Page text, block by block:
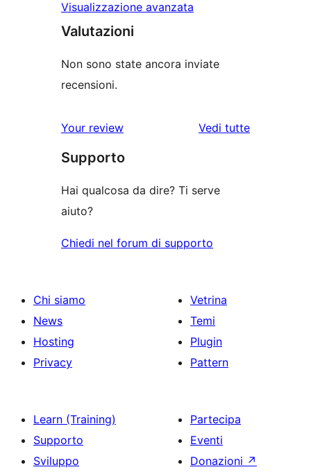
Visualizzazione avanzata
Valutazioni
Non sono state ancora inviate
recensioni.
Your review
Vedi tutte
Supporto
Hai qualcosa da dire? Ti serve
aiuto?
Chiedi nel forum di supporto
Chi siamo
News
Hosting
Privacy
Vetrina
Temi
Plugin
Pattern
Learn (Training)
Supporto
Sviluppo
Partecipa
Eventi
Donazioni ↗